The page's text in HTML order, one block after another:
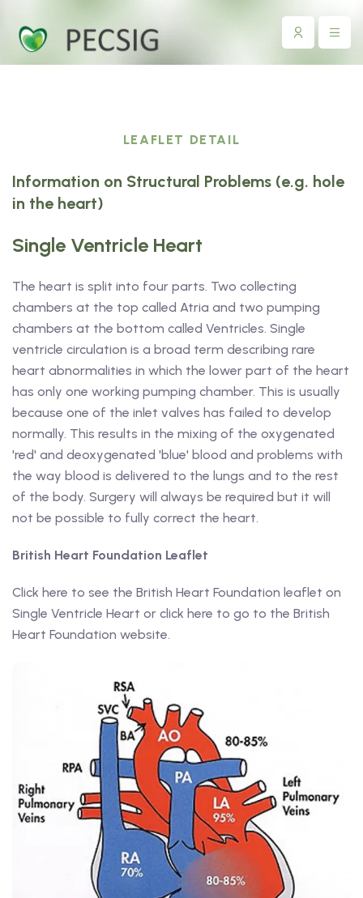
LEAFLET DETAIL
Information on Structural Problems (e.g. hole
in the heart)
Single Ventricle Heart
The heart is split into four parts. Two collecting
chambers at the top called Atria and two pumping
chambers at the bottom called Ventricles. Single
ventricle circulation is a broad term describing rare
heart abnormalities in which the lower part of the heart
has only one working pumping chamber. This is usually
because one of the inlet valves has failed to develop
normally. This results in the mixing of the oxygenated
'red' and deoxygenated 'blue' blood and problems with
the way blood is delivered to the lungs and to the rest
of the body. Surgery will always be required but it will
not be possible to fully correct the heart.
British Heart Foundation Leaflet
Click here to see the British Heart Foundation leaflet on
Single Ventricle Heart or click here to go to the British
Heart Foundation website.